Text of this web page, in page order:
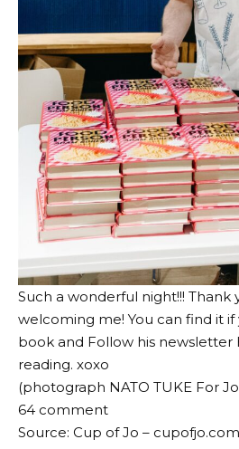
Such a wonderful night!!! Thank
welcoming me! You can find it
book and Follow his newsletter
reading. xoxo
(photograph NATO TUKE For
64 comment
Source: Cup of Jo – cupofjo.com